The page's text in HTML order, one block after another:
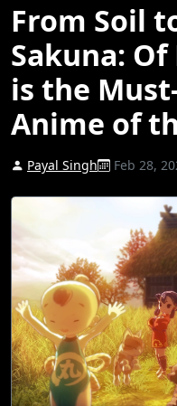
From Soil
Sakuna: Of
is the
Anime of
Payal Singh Feb 28,